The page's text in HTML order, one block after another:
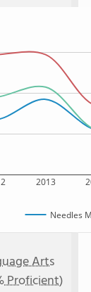
2013
Needles
Arts
Proficient)